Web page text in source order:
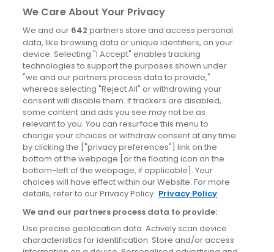
Derry
Dublin
News
Blog
News
Site information
Accessibility
Cookies policy
Privacy policy
Terms & conditions
We Care About Your Privacy
We and our 642 partners store and access personal
data, like browsing data or unique identifiers, on your
device. Selecting "I Accept" enables tracking
technologies to support the purposes shown under
"we and our partners process data to provide,"
whereas selecting "Reject All" or withdrawing your
consent will disable them. If trackers are disabled,
some content and ads you see may not be as
relevant to you. You can resurface this menu to
change your choices or withdraw consent at any time
by clicking the ["privacy preferences"] link on the
bottom of the webpage [or the floating icon on the
bottom-left of the webpage, if applicable]. Your
choices will have effect within our Website. For more
details, refer to our Privacy Policy. Privacy Policy
We and our partners process data to provide:
Use precise geolocation data. Actively scan device
characteristics for identification. Store and/or access